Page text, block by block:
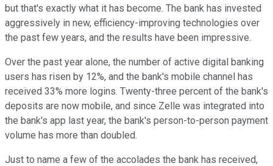
but that's exactly what it has become. The bank has invested
aggressively in new, efficiency-improving technologies over
the past few years, and the results have been impressive.
Over the past year alone, the number of active digital banking
users has risen by 12%, and the bank's mobile channel has
received 33% more logins. Twenty-three percent of the bank's
deposits are now mobile, and since Zelle was integrated into
the bank's app last year, the bank's person-to-person payment
volume has more than doubled.
Just to name a few of the accolades the bank has received,